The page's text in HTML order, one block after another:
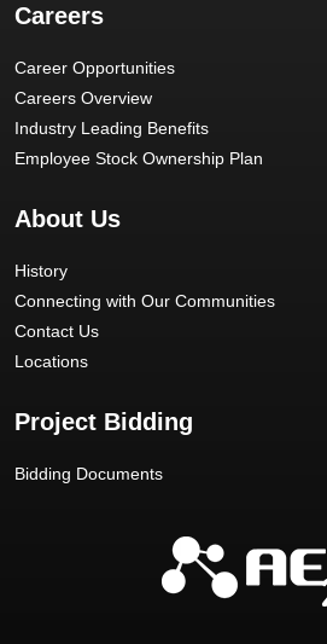
Careers
Career Opportunities
Careers Overview
Industry Leading Benefits
Employee Stock Ownership Plan
About Us
History
Connecting with Our Communities
Contact Us
Locations
Project Bidding
Bidding Documents